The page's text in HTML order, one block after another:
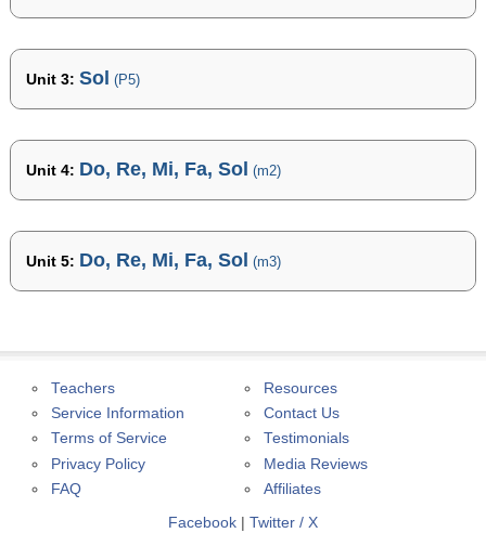
Unit 3: Sol (P5)
Unit 4: Do, Re, Mi, Fa, Sol (m2)
Unit 5: Do, Re, Mi, Fa, Sol (m3)
Teachers
Service Information
Terms of Service
Privacy Policy
FAQ
Resources
Contact Us
Testimonials
Media Reviews
Affiliates
Facebook Twitter / X